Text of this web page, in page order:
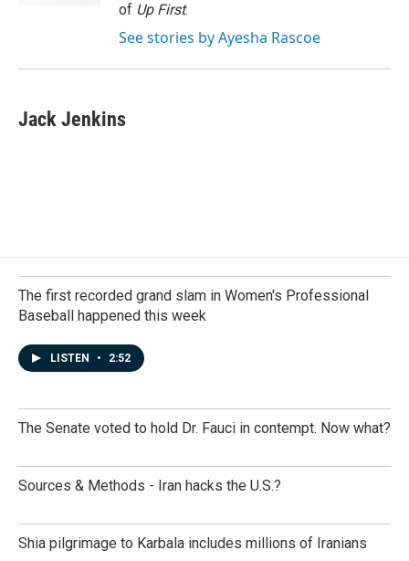
of Up First.
See stories by Ayesha Rascoe
Jack Jenkins
The first recorded grand slam in Women's Professional
Baseball happened this week
LISTEN • 2:52
The Senate voted to hold Dr. Fauci in contempt. Now what?
Sources & Methods - Iran hacks the U.S.?
Shia pilgrimage to Karbala includes millions of Iranians